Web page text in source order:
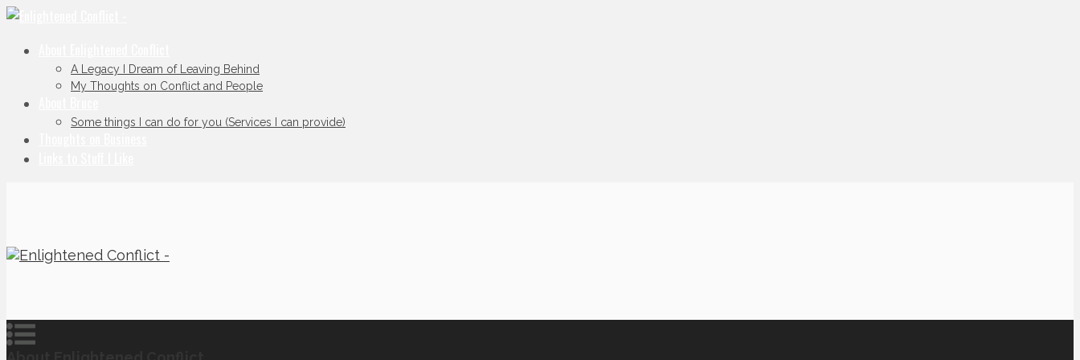
A Legacy I Dream of Leaving Behind
My Thoughts on Conflict and People
Some things I can do for you (Services I can provide)